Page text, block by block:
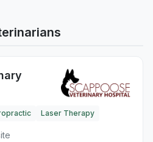
Laser Therapy